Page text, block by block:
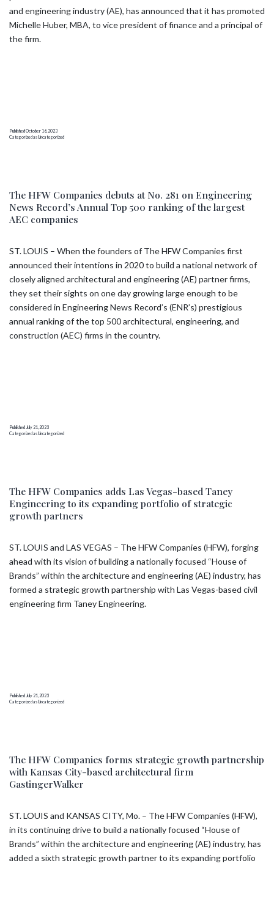
and engineering industry (AE), has announced that it has promoted
Michelle Huber, MBA, to vice president of finance and a principal of
the firm.
Published October 16, 2023
Categorized as
Uncategorized
The HFW Companies debuts at No. 281 on Engineering
News Record’s Annual Top 500 ranking of the largest
AEC companies
ST. LOUIS – When the founders of The HFW Companies first
announced their intentions in 2020 to build a national network of
closely aligned architectural and engineering (AE) partner firms,
they set their sights on one day growing large enough to be
considered in Engineering News Record’s (ENR’s) prestigious
annual ranking of the top 500 architectural, engineering, and
construction (AEC) firms in the country.
Published
July 21, 2023
Categorized as
Uncategorized
The HFW Companies adds Las Vegas-based Taney
Engineering to its expanding portfolio of strategic
growth partners
ST. LOUIS and LAS VEGAS – The HFW Companies (HFW), forging
ahead with its vision of building a nationally focused “House of
Brands” within the architecture and engineering (AE) industry, has
formed a strategic growth partnership with Las Vegas-based civil
engineering firm Taney Engineering.
Published
July 21, 2023
Categorized as
Uncategorized
The HFW Companies forms strategic growth partnership
with Kansas City-based architectural firm
GastingerWalker
ST. LOUIS and KANSAS CITY, Mo. – The HFW Companies (HFW),
in its continuing drive to build a nationally focused “House of
Brands” within the architecture and engineering (AE) industry, has
added a sixth strategic growth partner to its expanding portfolio